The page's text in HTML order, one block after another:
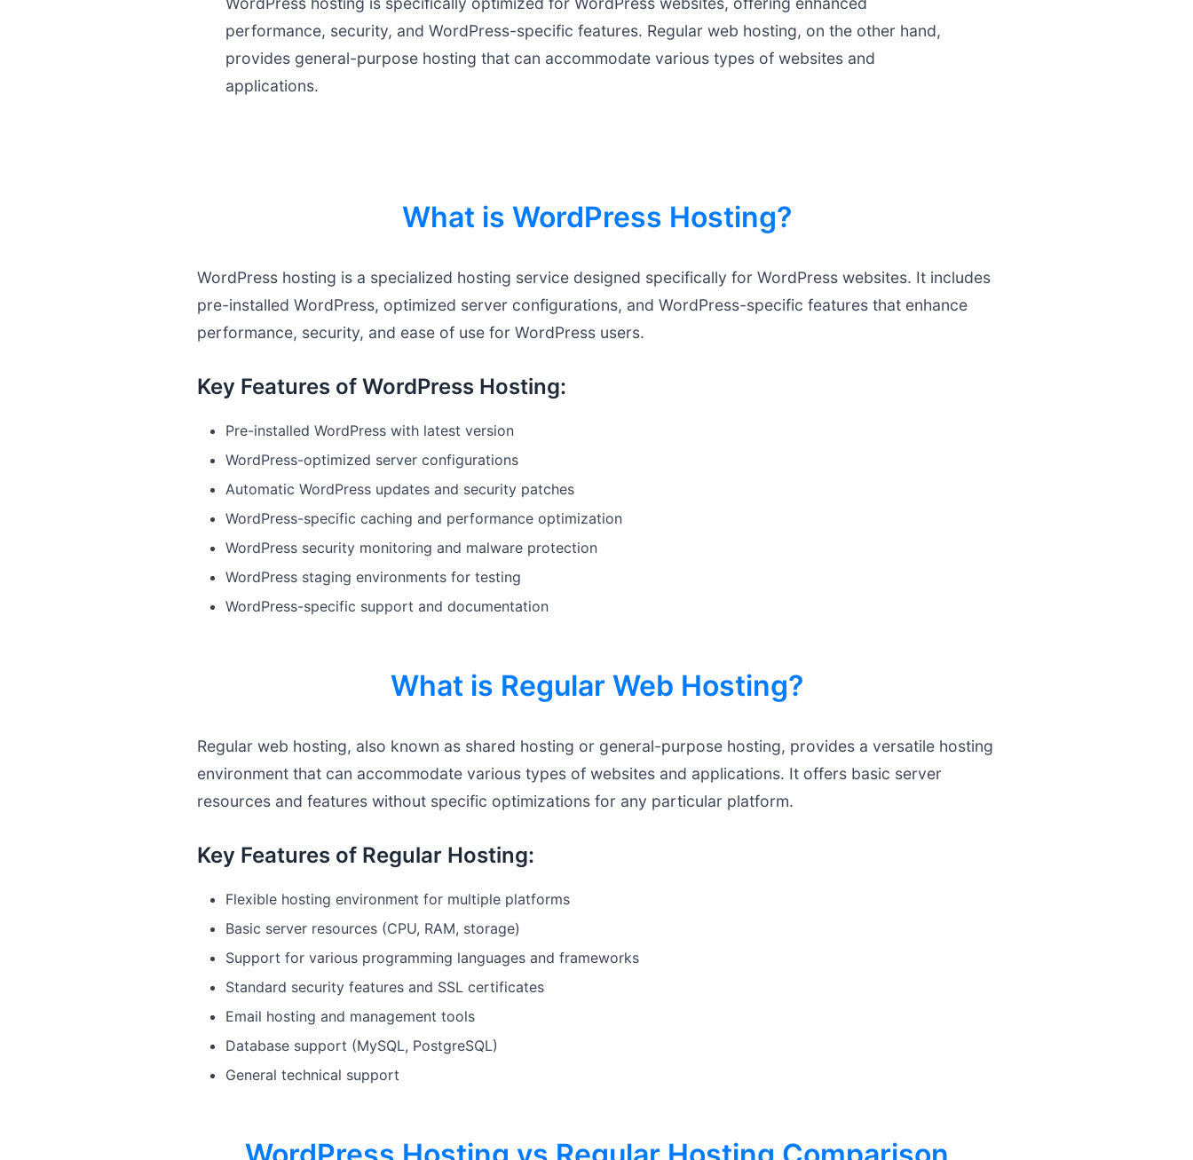
performance, security, and WordPress-specific features. Regular web hosting, on the other hand,
provides general-purpose hosting that can accommodate various types of websites and
applications.
What is WordPress Hosting?
WordPress hosting is a specialized hosting service designed specifically for WordPress websites. It includes
pre-installed WordPress, optimized server configurations, and WordPress-specific features that enhance
performance, security, and ease of use for WordPress users.
Key Features of WordPress Hosting:
Pre-installed WordPress with latest version
WordPress-optimized server configurations
Automatic WordPress updates and security patches
WordPress-specific caching and performance optimization
WordPress security monitoring and malware protection
WordPress staging environments for testing
WordPress-specific support and documentation
What is Regular Web Hosting?
Regular web hosting, also known as shared hosting or general-purpose hosting, provides a versatile hosting
environment that can accommodate various types of websites and applications. It offers basic server
resources and features without specific optimizations for any particular platform.
Key Features of Regular Hosting:
Flexible hosting environment for multiple platforms
Basic server resources (CPU, RAM, storage)
Support for various programming languages and frameworks
Standard security features and SSL certificates
Email hosting and management tools
Database support (MySQL, PostgreSQL)
General technical support